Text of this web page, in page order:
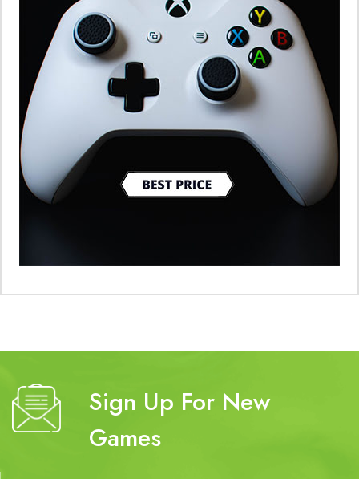
Sign Up For New
Games